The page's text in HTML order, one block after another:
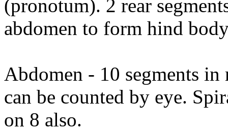
(pronotum). 2 rear
abdomen to form hind
Abdomen - 10 segments
can be counted by eye.
on 8 also.